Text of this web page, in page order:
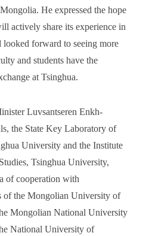
He expressed the hope
actively share its experience in
forward to seeing more
and students have the
at Tsinghua.
Luvsantseren Enkh-
the State Key Laboratory of
University and the Institute
Tsinghua University,
of cooperation with
of the Mongolian University of
Mongolian National University
National University of